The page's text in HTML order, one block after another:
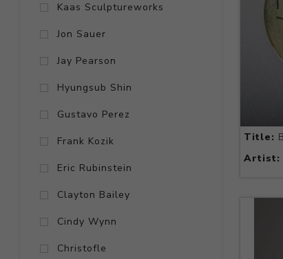
Title:
Artist:
Kaas Sculptureworks
Jon Sauer
Jay Pearson
Hyungsub Shin
Gustavo Perez
Frank Kozik
Eric Rubinstein
Clayton Bailey
Cindy Wynn
Christofle